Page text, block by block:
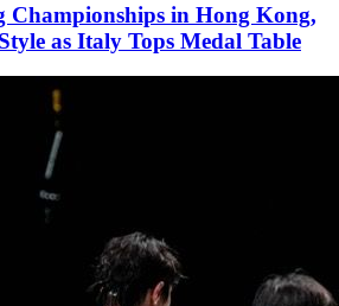
Championships in Hong Kong,
as Italy Tops Medal Table